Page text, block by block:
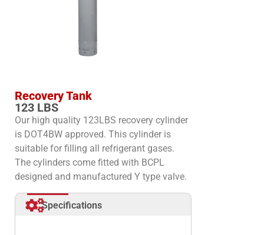
Recovery Tank
123 LBS
Our high quality 123LBS recovery cylinder
is DOT4BW approved. This cylinder is
suitable for filling all refrigerant gases.
The cylinders come fitted with BCPL
designed and manufactured Y type valve.
Specifications